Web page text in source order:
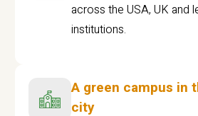
across the USA, UK and
institutions.
A green campus in
city